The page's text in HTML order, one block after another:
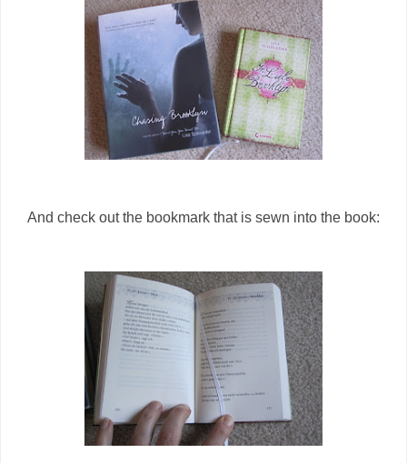
And check out the bookmark that is sewn into the book: